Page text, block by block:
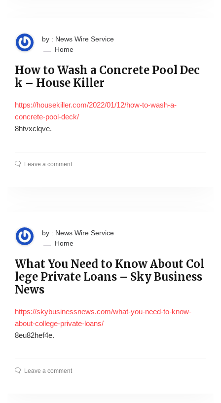
by : News Wire Service
Home
How to Wash a Concrete Pool Dec
k – House Killer
https://housekiller.com/2022/01/12/how-to-wash-a-
concrete-pool-deck/
8htvxclqve.
Leave a comment
by : News Wire Service
Home
What You Need to Know About Col
lege Private Loans – Sky Business
News
https://skybusinessnews.com/what-you-need-to-know-
about-college-private-loans/
8eu82hef4e.
Leave a comment